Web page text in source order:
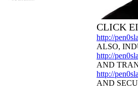
CLICK
http://
ALSO,
http://
AND
http://
AND